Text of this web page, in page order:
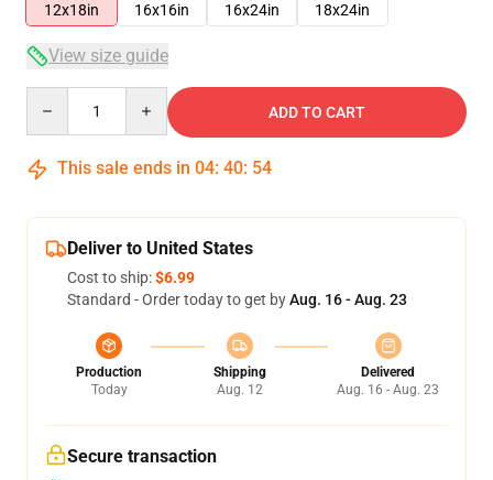
12x18in
16x16in 16x24in 18x24in
View size guide
ADD TO CART
This sale ends in 04: 40: 54
Deliver to United States
Cost to ship:$6.99
Standard - Order today to get byAug. 16 - Aug. 23
Production
Today
Shipping
Aug. 12
Delivered
Aug. 16 - Aug. 23
Secure transaction